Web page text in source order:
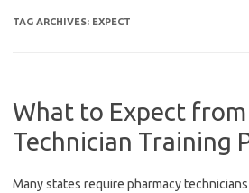
TAG ARCHIVES: EXPECT
What to Expect
Technician Training
Many states require pharmacy